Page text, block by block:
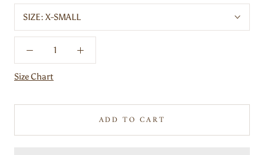
SIZE: X-SMALL
Size Chart
ADD TO CART